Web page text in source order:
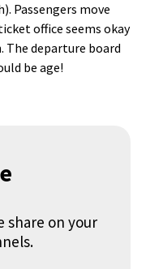
Passengers move
office seems okay
The departure board
be age!
share on your